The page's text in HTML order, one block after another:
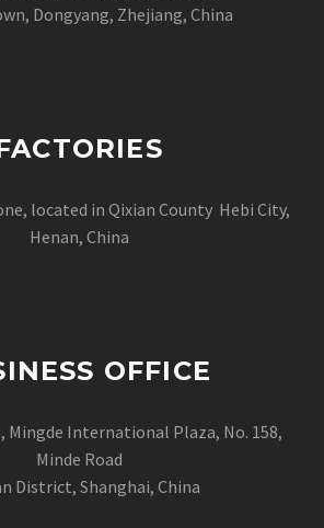
Dongyang, Zhejiang, China
located in Qixian County Hebi City,
Henan, China
OFFICE
Mingde International Plaza, No. 158,
Minde Road
District, Shanghai, China